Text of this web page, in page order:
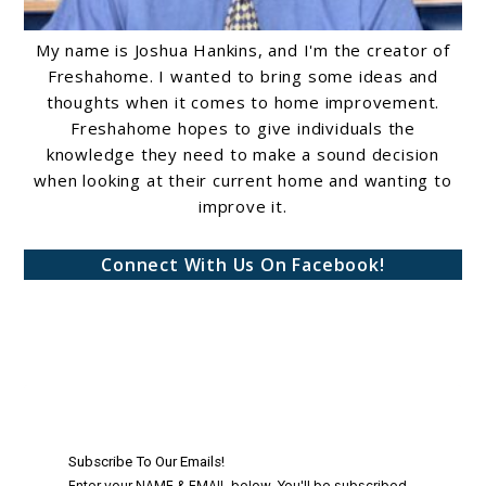
My name is Joshua Hankins, and I'm the creator of
Freshahome. I wanted to bring some ideas and
thoughts when it comes to home improvement.
Freshahome hopes to give individuals the
knowledge they need to make a sound decision
when looking at their current home and wanting to
improve it.
Connect With Us On Facebook!